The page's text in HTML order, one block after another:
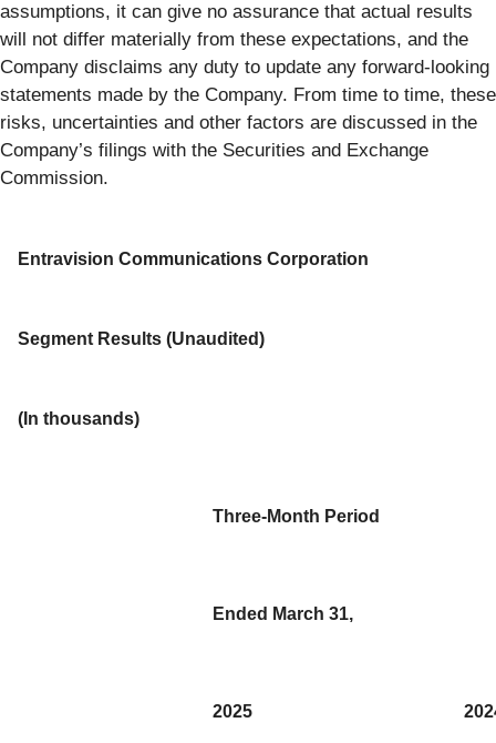
assumptions, it can give no assurance that actual results
will not differ materially from these expectations, and the
Company disclaims any duty to update any forward-looking
statements made by the Company. From time to time, these
risks, uncertainties and other factors are discussed in the
Company’s filings with the Securities and Exchange
Commission.
Entravision Communications Corporation
Segment Results (Unaudited)
(In thousands)
Three-Month Period
Ended March 31,
2025